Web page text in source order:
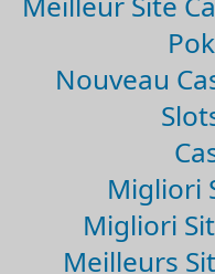
Nouveau
Migliori
Migliori
Meilleurs